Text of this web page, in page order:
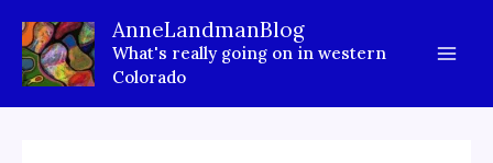
content
AnneLandmanBlog
What's really going on in western
Colorado